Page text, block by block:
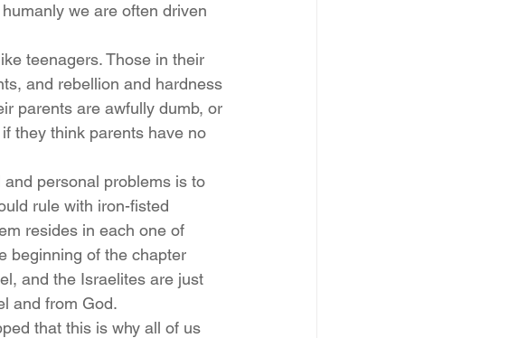
we are often driven
teenagers. Those in their
and rebellion and hardness
parents are awfully dumb, or
they think parents have no
personal problems is to
rule with iron-fisted
resides in each one of
beginning of the chapter
and the Israelites are just
and from God.
that this is why all of us